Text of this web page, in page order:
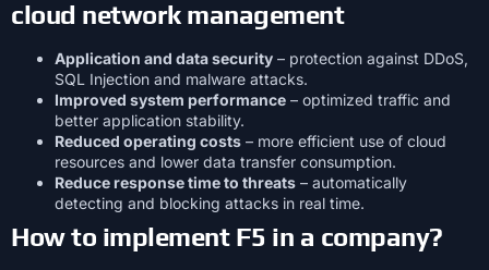
cloud network management
Application and data security – protection against DDoS,
SQL Injection and malware attacks.
Improved system performance – optimized traffic and
better application stability.
Reduced operating costs – more efficient use of cloud
resources and lower data transfer consumption.
Reduce response time to threats – automatically
detecting and blocking attacks in real time.
How to implement F5 in a company?